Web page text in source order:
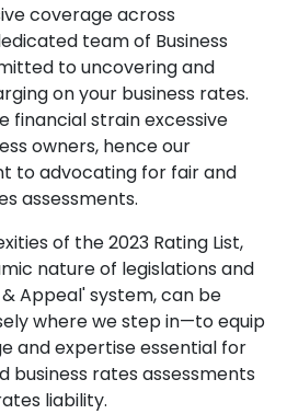
coverage across
team of Business
to uncovering and
on your business rates.
financial strain excessive
owners, hence our
to advocating for fair and
assessments.
of the 2023 Rating List,
nature of legislations and
Appeal' system, can be
where we step in—to equip
and expertise essential for
business rates assessments
liability.